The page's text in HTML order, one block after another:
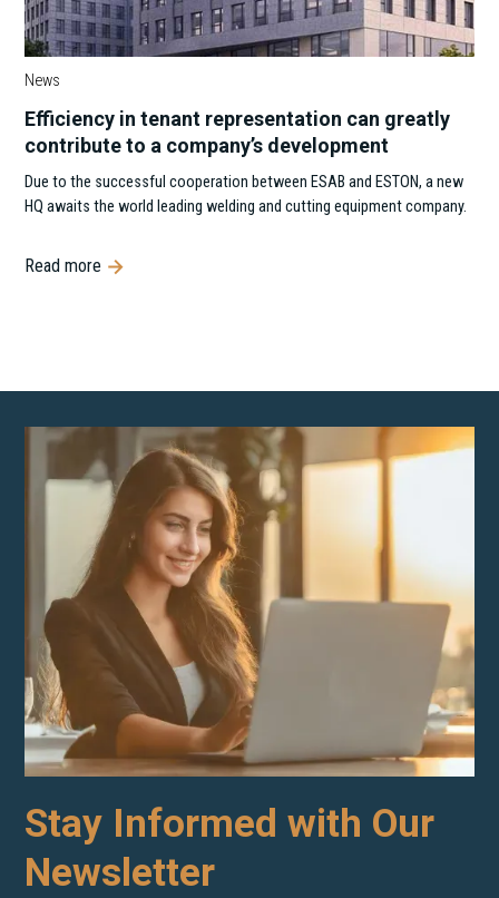
News
Efficiency in tenant representation can greatly
contribute to a company’s development
Due to the successful cooperation between ESAB and ESTON, a new
HQ awaits the world leading welding and cutting equipment company.
Read more
Stay Informed with Our
Newsletter